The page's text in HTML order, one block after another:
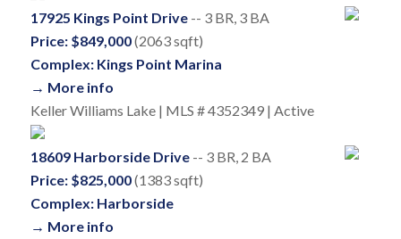
17925 Kings Point Drive-- 3 BR, 3 BA
Price: $849,000(2063 sqft)
Complex: Kings Point Marina
→ More info
Keller Williams Lake | MLS # 4352349 | Active
18609 Harborside Drive-- 3 BR, 2 BA
Price: $825,000(1383 sqft)
Complex: Harborside
→ More info